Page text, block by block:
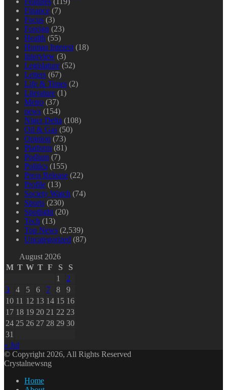
Finance (7)
Focus (3)
Foreign (23)
Health (55)
Human Interest (18)
Interview (3)
Legislature (52)
Letters (67)
Life & Times (2)
Literature (1)
Metro (37)
news (154)
Niger Delta (108)
Oil & Gas (50)
Opinion (73)
Platform (81)
Podium (7)
Politics (155)
Press Release (22)
Profile (13)
Society Watch (74)
Sports (230)
Spotlight (20)
Tech (13)
Top News (2,539)
Uncategorized (87)
August 2026
M T W T F S
S
1
2
3
4 5 6 7 8
9
10 11 12 13 14 15 16
17 18 19 20 21 22 23
24 25 26 27 28 29 30
31
« Jul
© Copyright 2026, All Rights Reserved
Crystalnewsng
Home